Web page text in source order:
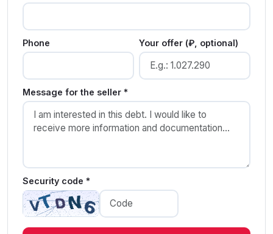
Phone Your offer (₽, optional)
Message for the seller *
Security code *